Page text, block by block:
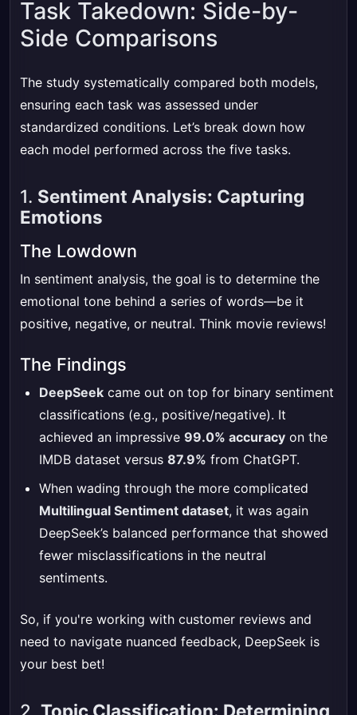
Task Takedown: Side-by-
Side Comparisons
The study systematically compared both models,
ensuring each task was assessed under
standardized conditions. Let’s break down how
each model performed across the five tasks.
1. Sentiment Analysis: Capturing
Emotions
The Lowdown
In sentiment analysis, the goal is to determine the
emotional tone behind a series of words—be it
positive, negative, or neutral. Think movie reviews!
The Findings
DeepSeek came out on top for binary sentiment
classifications (e.g., positive/negative). It
achieved an impressive 99.0% accuracy on the
IMDB dataset versus 87.9% from ChatGPT.
When wading through the more complicated
Multilingual Sentiment dataset, it was again
DeepSeek’s balanced performance that showed
fewer misclassifications in the neutral
sentiments.
So, if you're working with customer reviews and
need to navigate nuanced feedback, DeepSeek is
your best bet!
2. Topic Classification: Determining